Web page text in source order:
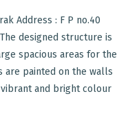
Address : F P no.40
designed structure is
spacious areas for the
are painted on the walls
and bright colour